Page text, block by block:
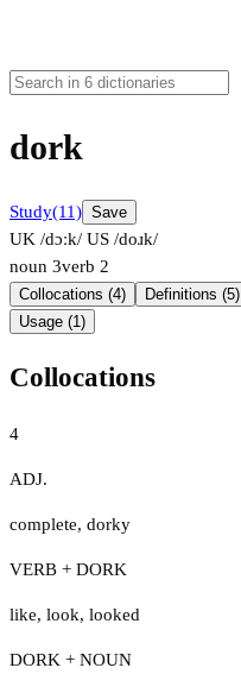
dork
Study(11) Save
UK /dɔːk/ US /doɹk/
noun 3verb 2
Collocations (4) Definitions (5)
Usage (1)
Collocations
4
ADJ.
complete, dorky
VERB + DORK
like, look, looked
DORK + NOUN